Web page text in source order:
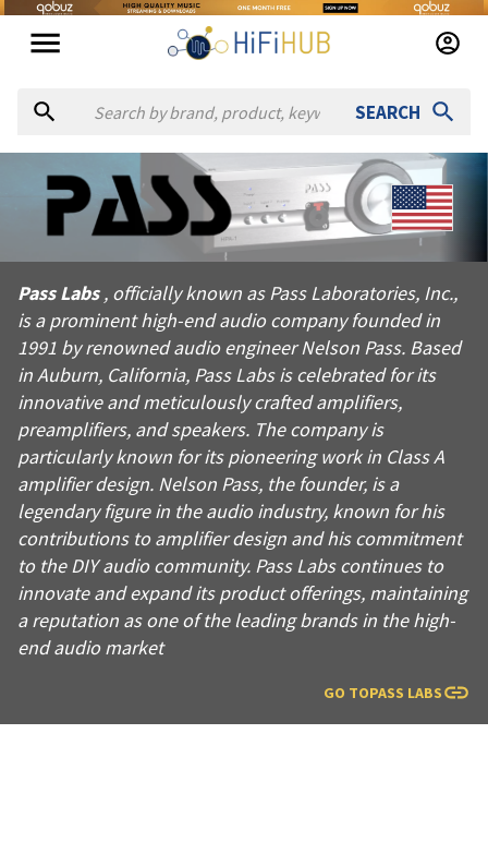
SEARCH
About Pass Labs
Pass Labs, officially known as Pass Laboratories, Inc., is a
Products fromPass Labs
Official website:https://passlabs.com
Pass Labs , officially known as Pass Laboratories, Inc.,
is a prominent high-end audio company founded in
1991 by renowned audio engineer Nelson Pass. Based
in Auburn, California, Pass Labs is celebrated for its
innovative and meticulously crafted amplifiers,
preamplifiers, and speakers. The company is
particularly known for its pioneering work in Class A
amplifier design. Nelson Pass, the founder, is a
legendary figure in the audio industry, known for his
contributions to amplifier design and his commitment
to the DIY audio community. Pass Labs continues to
innovate and expand its product offerings, maintaining
a reputation as one of the leading brands in the high-
end audio market
GO TOPASS LABS